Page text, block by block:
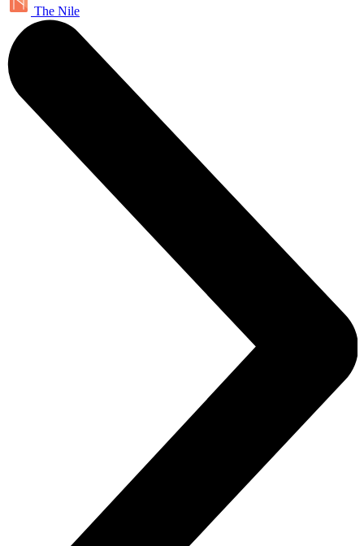
The Nile